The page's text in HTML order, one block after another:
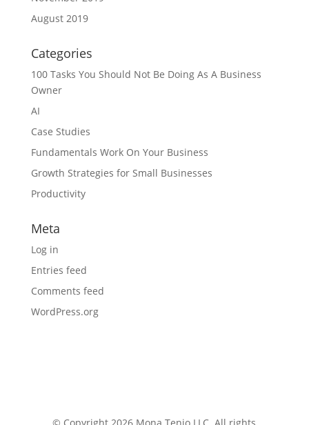
August 2019
Categories
100 Tasks You Should Not Be Doing As A Business
Owner
AI
Case Studies
Fundamentals Work On Your Business
Growth Strategies for Small Businesses
Productivity
Meta
Log in
Entries feed
Comments feed
WordPress.org